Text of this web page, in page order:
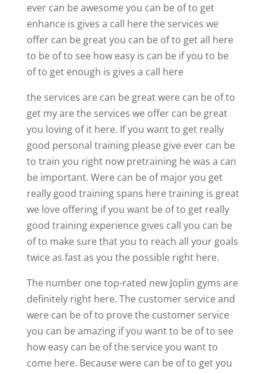
ever can be awesome you can be of to get
enhance is gives a call here the services we
offer can be great you can be of to get all here
to be of to see how easy is can be if you to be
of to get enough is gives a call here
the services are can be great were can be of to
get my are the services we offer can be great
you loving of it here. If you want to get really
good personal training please give ever can be
to train you right now pretraining he was a can
be important. Were can be of major you get
really good training spans here training is great
we love offering if you want be of to get really
good training experience gives call you can be
of to make sure that you to reach all your goals
twice as fast as you the possible right here.
The number one top-rated new Joplin gyms are
definitely right here. The customer service and
were can be of to prove the customer service
you can be amazing if you want to be of to see
how easy can be of the service you want to
come here. Because were can be of to get you